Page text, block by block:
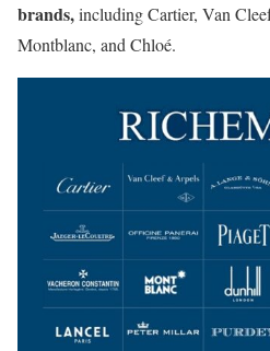
brands,including Cartier, Van
Montblanc, and Chloé.